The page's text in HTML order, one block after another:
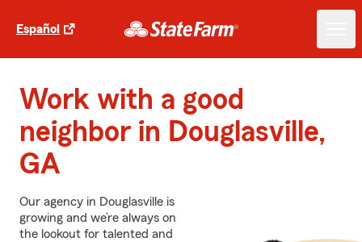
Español
Work with a good
neighbor in Douglasville,
GA
Our agency in Douglasville is
growing and we’re always on
the lookout for talented and